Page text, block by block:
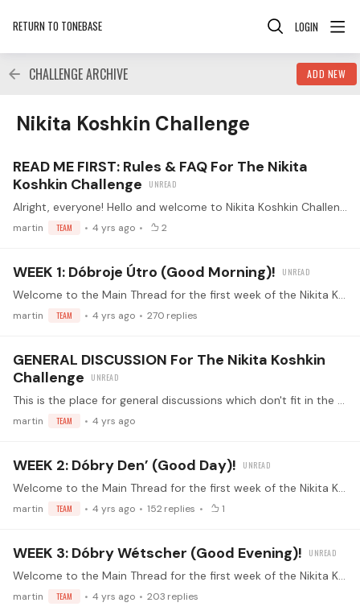
RETURN TO TONEBASE LOGIN
CHALLENGE ARCHIVE ADD NEW
Nikita Koshkin Challenge Category
Nikita Koshkin Challenge
READ ME FIRST: Rules & FAQ For The Nikita
Koshkin Challenge
Alright, everyone! Hello and welcome to Nikita Koshkin Challenge! 😀🎉 Together we will explore the Ten Progressive Studies exclusively written for tonebase! 🚀 In his series of progressive etudes,…
martin TEAM 4 yrs ago 2
WEEK 1: Dóbroje Útro (Good Morning)!
Welcome to the Main Thread for the first week of the Nikita Koshkin challenge! This is the place for the Week 1 Submissions! Make sure you've read the guidelines before replying (<- click) Watch the…
martin TEAM 4 yrs ago 270 replies
GENERAL DISCUSSION For The Nikita Koshkin
Challenge
This is the place for general discussions which don't fit in the weekly threads Perhaps you have a question inspired by the challenge? Want to chat about general topics of Nikita's Music?…
martin TEAM 4 yrs ago
WEEK 2: Dóbry Den’ (Good Day)!
Welcome to the Main Thread for the first week of the Nikita Koshkin challenge! This is the place for the Week 2 Submissions! Make sure you've read the guidelines before replying (<- click) Watch the…
martin TEAM 4 yrs ago 152 replies 1
WEEK 3: Dóbry Wétscher (Good Evening)!
Welcome to the Main Thread for the first week of the Nikita Koshkin challenge! This is the place for the Week 3 Submissions! Make sure you've read the guidelines before replying (<- click) Watch the…
martin TEAM 4 yrs ago 203 replies